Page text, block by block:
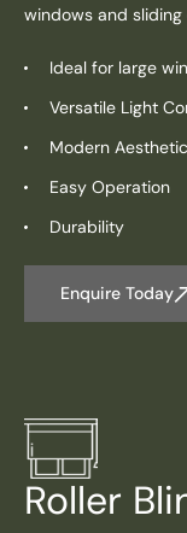
windows and sliding
Ideal for large
Versatile Light
Modern Aesthetic
Easy Operation
Durability
Enquire Today
Roller